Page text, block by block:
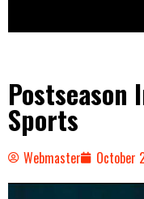
Postseason
Sports
Webmaster October